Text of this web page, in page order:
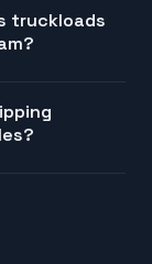
truckloads